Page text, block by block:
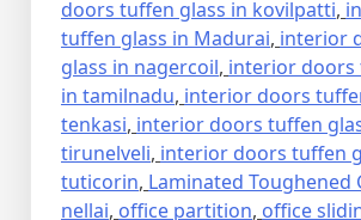
doors tuffen glass in kovilpatti,
tuffen glass in Madurai, interior
glass in nagercoil, interior doors
in tamilnadu, interior doors
tenkasi, interior doors tuffen
tirunelveli, interior doors tuffen
tuticorin, Laminated Toughened
nellai, office partition, office